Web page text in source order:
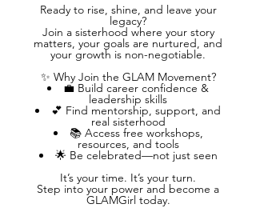
Ready to rise, shine, and leave your
legacy?
Join a sisterhood where your story
matters, your goals are nurtured, and
your growth is non-negotiable.
✨ Why Join the GLAM Movement?
💼 Build career confidence &
leadership skills
💕 Find mentorship, support, and
real sisterhood
📚 Access free workshops,
resources, and tools
🌟 Be celebrated—not just seen
It’s your time. It’s your turn.
Step into your power and become a
GLAMGirl today.